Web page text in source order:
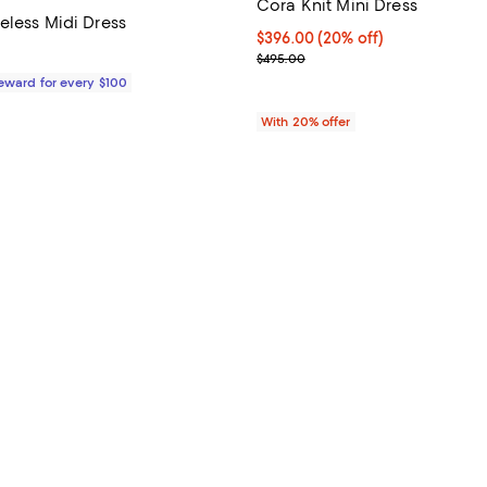
Midi Dress
for every $100
Cora Knit Mini Dress
Current price $396.00; 20% off;
$396.00(20% off)
; Previous price $495.00;
$495.00
With 20% offer